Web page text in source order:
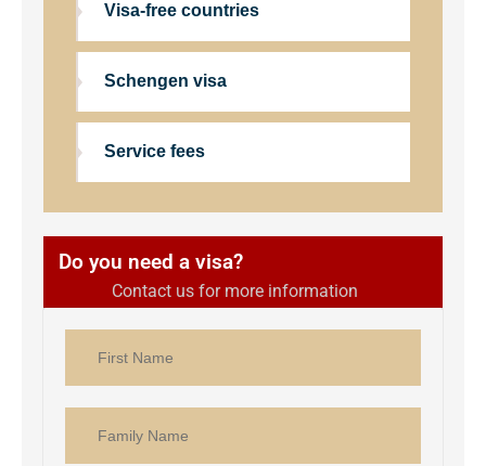
Visa-free countries
Schengen visa
Service fees
Do you need a visa?
Contact us for more information